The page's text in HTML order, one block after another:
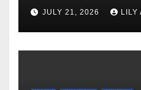
JULY 21, 2026 LILY